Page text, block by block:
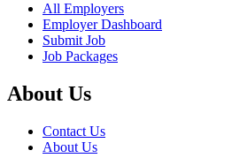
All Employers
Employer Dashboard
Submit Job
Job Packages
About Us
Contact Us
About Us